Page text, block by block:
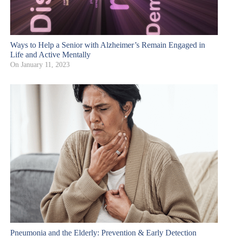
Ways to Help a Senior with Alzheimer’s Remain Engaged in
Life and Active Mentally
On January 11, 2023
Pneumonia and the Elderly: Prevention & Early Detection